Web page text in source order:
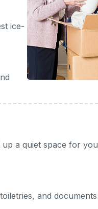
ice-
a quiet space for
and